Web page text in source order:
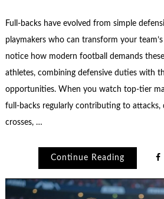
Full-backs have evolved from simple
playmakers who can transform your team’s
notice how modern football demands
athletes, combining defensive duties with
opportunities. When you watch top-tier
full-backs regularly contributing to attacks,
crosses, …
Continue Reading